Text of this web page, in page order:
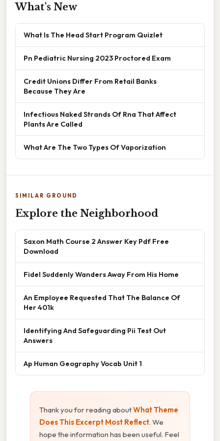
What's New
What Is The Head Start Program Quizlet
Pn Pediatric Nursing 2023 Proctored Exam
Credit Unions Differ From Retail Banks
Because They Are
Infectious Naked Strands Of Rna That Affect
Plants Are Called
What Are The Two Types Of Vaporization
SIMILAR GROUND
Explore the Neighborhood
Saxon Math Course 2 Answer Key Pdf Free
Download
Fidel Suddenly Wanders Away From His Home
An Employee Requested That The Balance Of
Her 401k
Identifying And Safeguarding Pii Test Out
Answers
Ap Human Geography Vocab Unit 1
Thank you for reading aboutWhat Theme
Does This Excerpt Most Reflect. We
hope the information has been useful. Feel